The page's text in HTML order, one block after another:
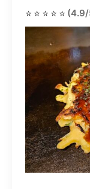
⭐⭐⭐⭐⭐ (4.9/